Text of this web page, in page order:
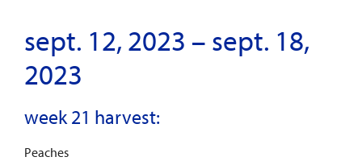
sept. 12, 2023 – sept. 18,
2023
week 21 harvest:
Peaches